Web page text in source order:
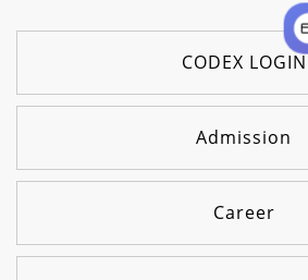
CODEX LOGIN
Admission
Career